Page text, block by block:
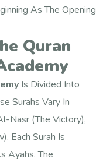
As The Opening
Quran
Is Divided Into
Surahs Vary In
Nasr (The Victory),
Each Surah Is
Ayahs. The